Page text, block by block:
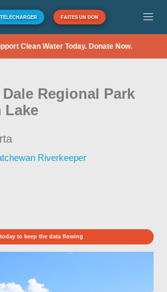
TÉLÉCHARGER FAITES UN DON
Clean Water Today. Donate Now.
Regional Park
Lake
Riverkeeper
today to keep the data flowing